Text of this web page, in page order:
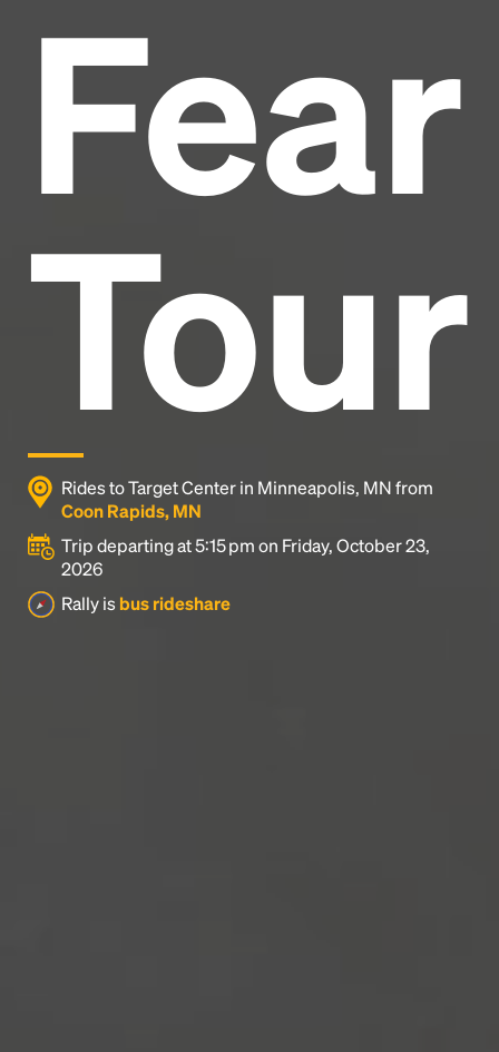
Fear
Tour
Rides to Target Center in Minneapolis, MN from
Coon Rapids, MN
Trip departing at 5:15 pm on Friday, October 23,
2026
Rally is bus rideshare
and typesetting industry.
1500s, when an unknown printer took a galley of
type and scrambled it to make a type specimen
book. It has survived not only five centuries, but also
the leap into electronic typesetting, remaining
essentially unchanged.